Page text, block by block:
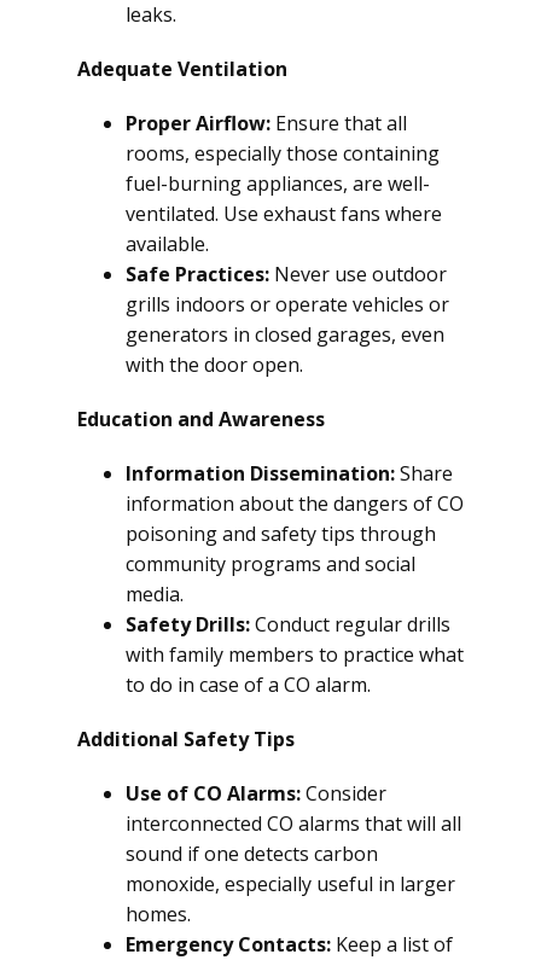
leaks.
Adequate Ventilation
Proper Airflow: Ensure that all
rooms, especially those containing
fuel-burning appliances, are well-
ventilated. Use exhaust fans where
available.
Safe Practices: Never use outdoor
grills indoors or operate vehicles or
generators in closed garages, even
with the door open.
Education and Awareness
Information Dissemination:Share
information about the dangers of CO
poisoning and safety tips through
community programs and social
media.
Safety Drills:Conduct regular drills
with family members to practice what
to do in case of a CO alarm.
Additional Safety Tips
Use of CO Alarms:Consider
interconnected CO alarms that will all
sound if one detects carbon
monoxide, especially useful in larger
homes.
Emergency Contacts: Keep a list of